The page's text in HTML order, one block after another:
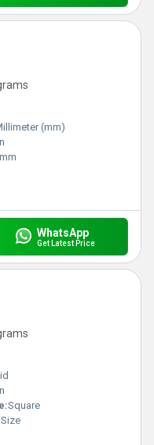
(mm)
WhatsApp
Get Latest Price
Square